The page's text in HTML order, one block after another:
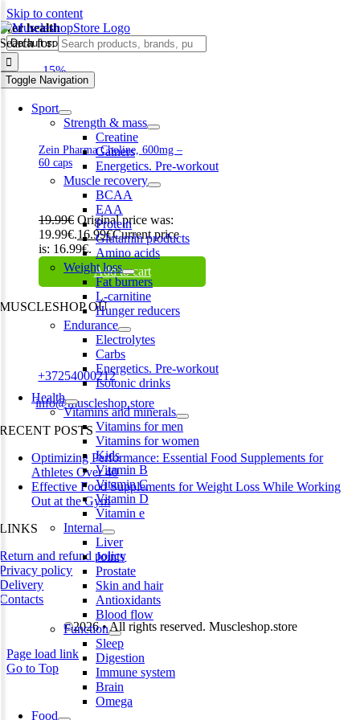
Skip to content
Search for:
Toggle Navigation
Sport
Strength & mass
Creatine
Gainers
Energetics. Pre-workout
Muscle recovery
BCAA
EAA
Protein
Glutamin products
Amino acids
Weight loss
Fat burners
L-carnitine
Hunger reducers
Endurance
Electrolytes
Carbs
Energetics. Pre-workout
Isotonic drinks
Health
Vitamins and minerals
Vitamins for men
Vitamins for women
Kids
Vitamin B
Vitamin C
Vitamin D
Vitamin e
Internal
Liver
Joints
Prostate
Skin and hair
Antioxidants
Blood flow
Function
Sleep
Digestion
Immune system
Brain
Omega
Food
liver health
-15%
Zein Pharma Choline, 600mg –
60 caps
19.99€ Original price was:
19.99€.16.99€Current price
is: 16.99€.
Add to cart
MUSCLESHOP OÜ
Harju maakond,, Kesklinna linnaosa, Narva mnt 7 10117 Tallinn
Phone:+37254000212
Email:info@muscleshop.store
RECENT POSTS
Optimizing Performance: Essential Food Supplements for
Athletes Over 40
Effective Food Supplements for Weight Loss While Working
Out at the Gym
LINKS
Return and refund policy
Privacy policy
Delivery
Contacts
©2026 • All rights reserved. Muscleshop.store
Page load link
Go to Top